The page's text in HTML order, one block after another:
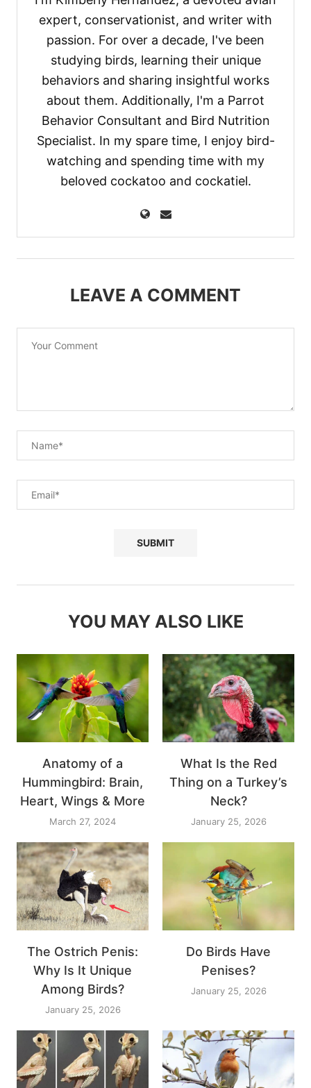
expert, conservationist, and writer with
passion. For over a decade, I've been
studying birds, learning their unique
behaviors and sharing insightful works
about them. Additionally, I'm a Parrot
Behavior Consultant and Bird Nutrition
Specialist. In my spare time, I enjoy bird-
watching and spending time with my
beloved cockatoo and cockatiel.
LEAVE A COMMENT
YOU MAY ALSO LIKE
Anatomy of a
Hummingbird: Brain,
Heart, Wings & More
March 27, 2024
What Is the Red
Thing on a Turkey’s
Neck?
January 25, 2026
The Ostrich Penis:
Why Is It Unique
Among Birds?
January 25, 2026
Do Birds Have
Penises?
January 25, 2026